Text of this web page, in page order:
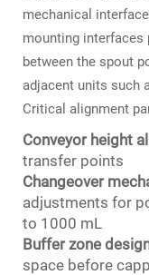
mechanical
mounting
between the spout
adjacent units such
Critical alignment
Conveyor height
transfer points
Changeover
adjustments for
to 1000 mL
Buffer zone
space before